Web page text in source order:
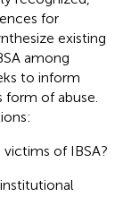
for
existing
among
to inform
of abuse.
of IBSA?